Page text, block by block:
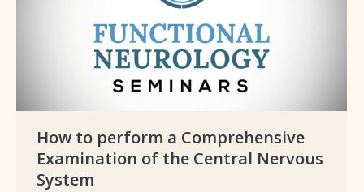
How to perform a Comprehensive
Examination of the Central Nervous
System